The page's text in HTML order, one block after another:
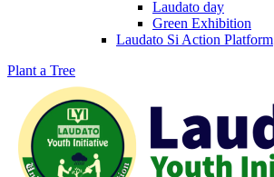
Laudato day
Green Exhibition
Laudato Si Action Platform
Plant a Tree